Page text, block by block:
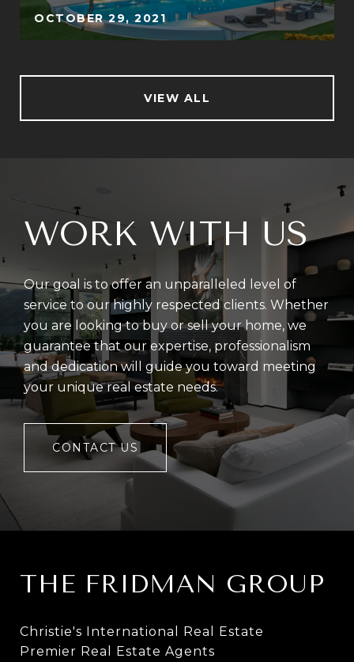
OCTOBER 29, 2021
VIEW ALL
WORK WITH US
Our goal is to offer an unparalleled level of
service to our highly respected clients. Whether
you are looking to buy or sell your home, we
guarantee that our expertise, professionalism
and dedication will guide you toward meeting
your unique real estate needs.
CONTACT US
THE FRIDMAN GROUP
Christie's International Real Estate
Premier Real Estate Agents